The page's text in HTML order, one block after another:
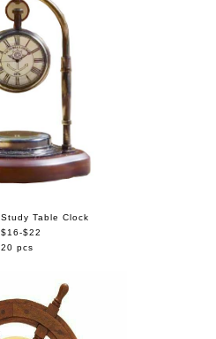
Study Table Clock
$16-$22
20 pcs